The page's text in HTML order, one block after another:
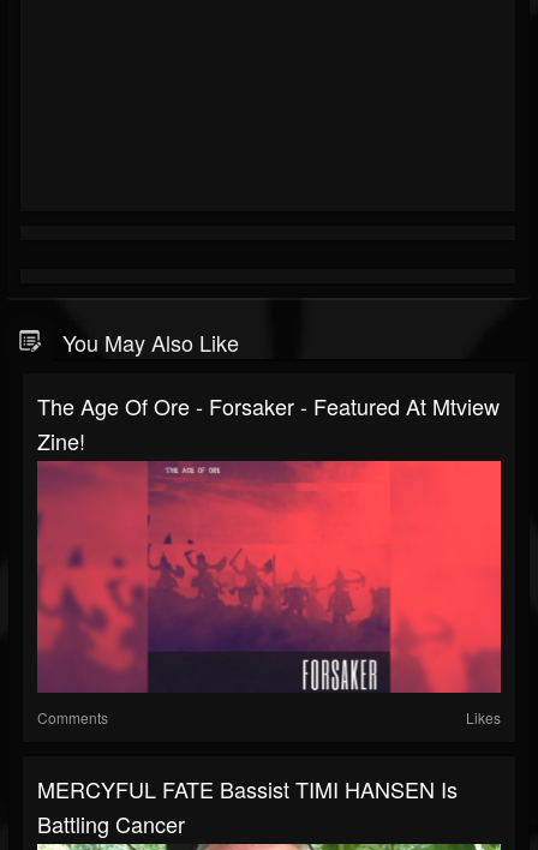
You May Also Like
The Age Of Ore - Forsaker - Featured At Mtview
Zine!
Comments Likes
MERCYFUL FATE Bassist TIMI HANSEN Is
Battling Cancer